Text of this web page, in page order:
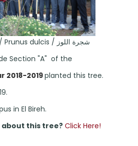
Section "A" of the
2019planted this tree.
in El Bireh.
this tree? Click Here!